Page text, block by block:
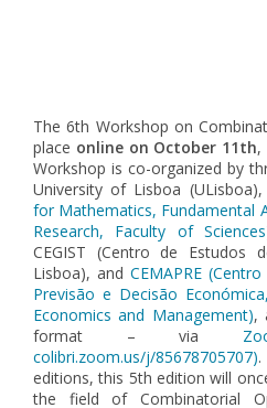
The 6th Workshop on
place online on October 11th,
Workshop is co-organized by
University of Lisboa (ULisboa),
for Mathematics, Fundamental
Research, Faculty of
CEGIST (Centro de Estudos
Lisboa), andCEMAPRE
Previsão e Decisão
Economics and Management),
format – via
colibri.zoom.us/j/85678705707)
editions, this 5th edition will
the field of Combinatorial